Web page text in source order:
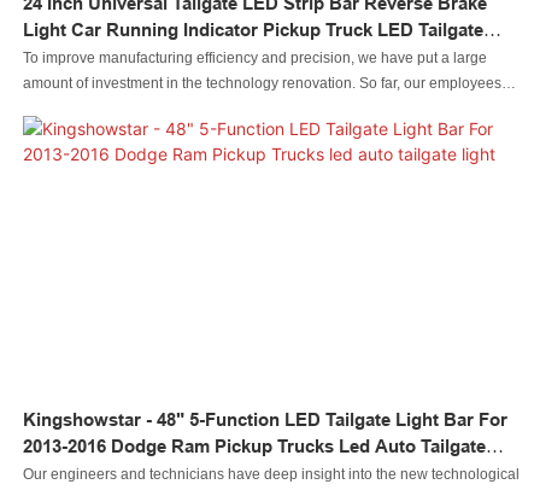
Light Car Running Indicator Pickup Truck LED Tailgate
Light Bar
To improve manufacturing efficiency and precision, we have put a large
amount of investment in the technology renovation. So far, our employees
24 Inch Universal Tailgate LED Strip Bar Reverse Brake Light Car Running
Indicator Pickup Truck LED Tailgate Light Bar.Its application range has been
Kingshowstar - 48" 5-Function LED Tailgate Light Bar For
2013-2016 Dodge Ram Pickup Trucks Led Auto Tailgate
Light
Our engineers and technicians have deep insight into the new technological